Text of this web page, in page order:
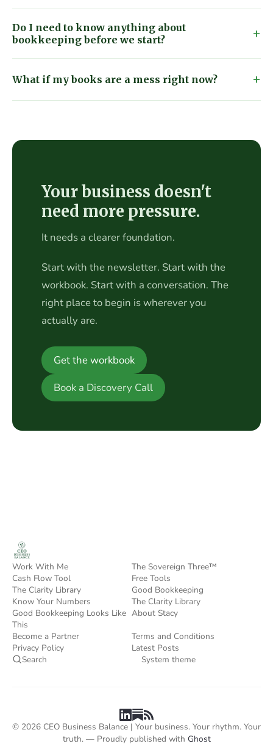
Do I need to know anything about
bookkeeping before we start?
What if my books are a mess right now?
Your business doesn't
need more pressure.
It needs a clearer foundation.
Start with the newsletter. Start with the
workbook. Start with a conversation. The
right place to begin is wherever you
actually are.
Get the workbook
Book a Discovery Call
Work With Me
The Sovereign Three™
Cash Flow Tool
Free Tools
The Clarity Library
Good Bookkeeping
Know Your Numbers
The Clarity Library
Good Bookkeeping Looks Like
This
About Stacy
Become a Partner
Terms and Conditions
Privacy Policy
Latest Posts
Search
System theme
© 2026 CEO Business Balance | Your business. Your rhythm. Your
truth. — Proudly published with Ghost